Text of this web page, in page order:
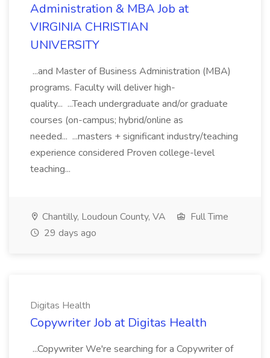
Administration & MBA Job at
VIRGINIA CHRISTIAN
UNIVERSITY
...and Master of Business Administration (MBA)
programs. Faculty will deliver high-
quality... ...Teach undergraduate and/or graduate
courses (on-campus; hybrid/online as
needed... ...masters + significant industry/teaching
experience considered Proven college-level
teaching...
Chantilly, Loudoun County, VA
Full Time
29 days ago
Digitas Health
Copywriter Job at Digitas Health
...Copywriter We're searching for a Copywriter of